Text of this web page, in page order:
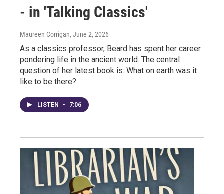
- in 'Talking Classics'
Maureen Corrigan, June 2, 2026
As a classics professor, Beard has spent her career
pondering life in the ancient world. The central
question of her latest book is: What on earth was it
like to be there?
LISTEN • 7:06